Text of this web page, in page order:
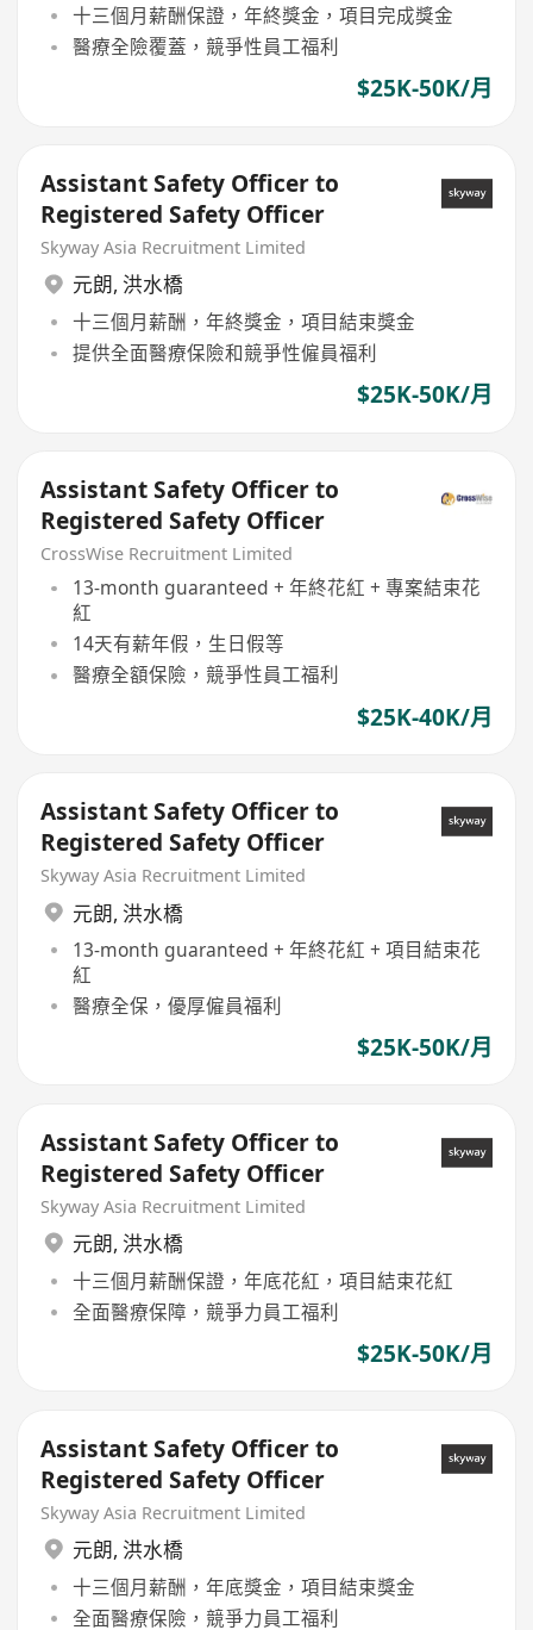
十三個月薪酬保證，年終獎金，項目完成獎金
醫療全險覆蓋，競爭性員工福利
$25K-50K/月
Assistant Safety Officer to
Registered Safety Officer
Skyway Asia Recruitment Limited
元朗, 洪水橋
十三個月薪酬，年終獎金，項目結束獎金
提供全面醫療保險和競爭性僱員福利
$25K-50K/月
Assistant Safety Officer to
Registered Safety Officer
CrossWise Recruitment Limited
13-month guaranteed + 年終花紅 + 專案結束花
紅
14天有薪年假，生日假等
醫療全額保險，競爭性員工福利
$25K-40K/月
Assistant Safety Officer to
Registered Safety Officer
Skyway Asia Recruitment Limited
元朗, 洪水橋
13-month guaranteed + 年終花紅 + 項目結束花
紅
醫療全保，優厚僱員福利
$25K-50K/月
Assistant Safety Officer to
Registered Safety Officer
Skyway Asia Recruitment Limited
元朗, 洪水橋
十三個月薪酬保證，年底花紅，項目結束花紅
全面醫療保障，競爭力員工福利
$25K-50K/月
Assistant Safety Officer to
Registered Safety Officer
Skyway Asia Recruitment Limited
元朗, 洪水橋
十三個月薪酬，年底獎金，項目結束獎金
全面醫療保險，競爭力員工福利